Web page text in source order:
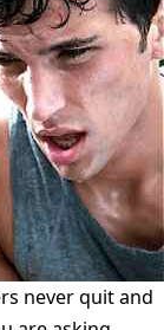
never quit and